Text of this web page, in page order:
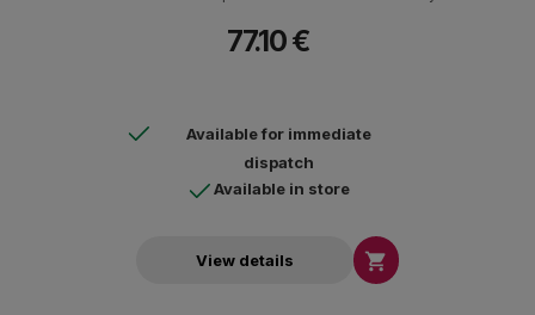
77.10 €
Available for immediate
dispatch
Available in store
View details 